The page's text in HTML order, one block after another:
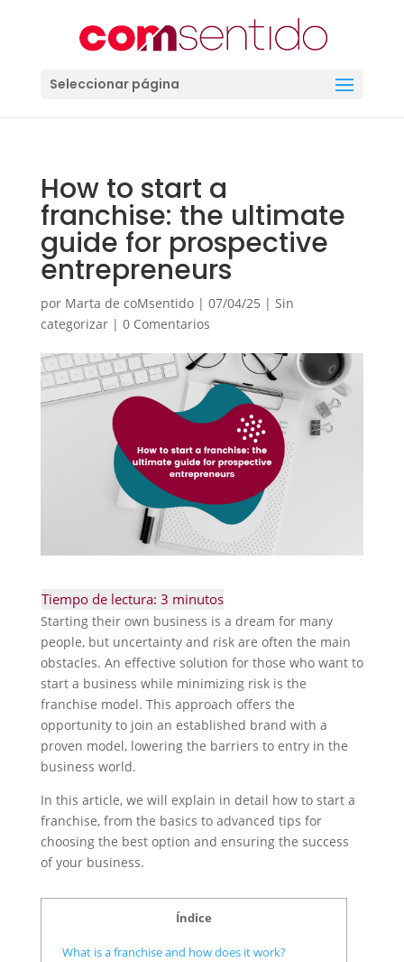
Seleccionar página
How to start a
franchise: the ultimate
guide for prospective
entrepreneurs
por Marta de coMsentido| 07/04/25 | Sin
categorizar| 0 Comentarios
Starting their own business is a dream for many
people, but uncertainty and risk are often the main
obstacles. An effective solution for those who want to
start a business while minimizing risk is the
franchise model. This approach offers the
opportunity to join an established brand with a
proven model, lowering the barriers to entry in the
business world.
In this article, we will explain in detail how to start a
franchise, from the basics to advanced tips for
choosing the best option and ensuring the success
of your business.
Índice
What is a franchise and how does it work?